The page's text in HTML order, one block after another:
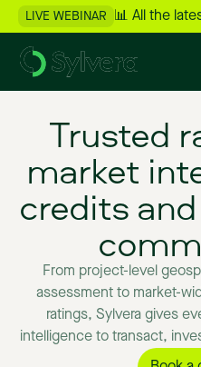
LIVE WEBINAR 📊 All the
Trusted
market
credits and
From project-level
assessment to market-
ratings, Sylvera gives
intelligence to transact,